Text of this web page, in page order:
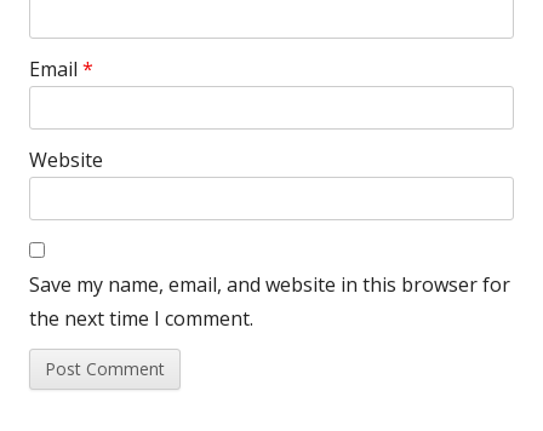
Email *
Website
Save my name, email, and website in this browser for
the next time I comment.